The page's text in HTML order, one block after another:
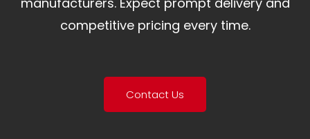
competitive pricing every time.
Contact Us